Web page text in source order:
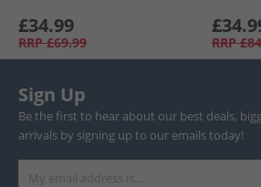
£34.99
RRP £69.99 RRP
Sign Up
Be the first to hear about our best deals,
arrivals by signing up to our emails today!